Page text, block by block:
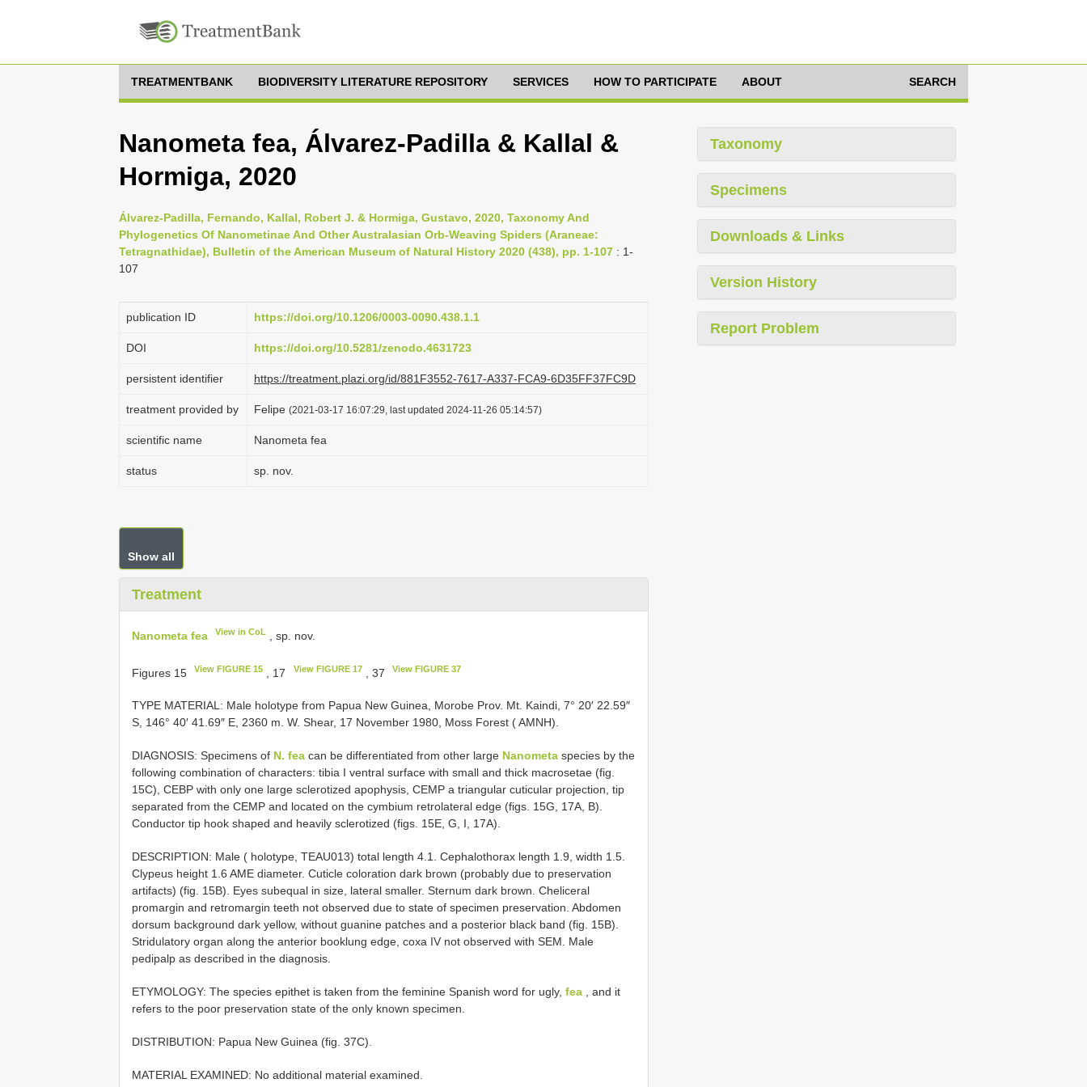
TREATMENTBANK BIODIVERSITY LITERATURE REPOSITORY SERVICES HOW TO PARTICIPATE ABOUT SEARCH
Nanometa fea, Álvarez-Padilla & Kallal &
Hormiga, 2020
Álvarez-Padilla, Fernando, Kallal, Robert J. & Hormiga, Gustavo, 2020, Taxonomy And
Phylogenetics Of Nanometinae And Other Australasian Orb-Weaving Spiders (Araneae:
Tetragnathidae), Bulletin of the American Museum of Natural History 2020 (438), pp. 1-107 : 1-
107
publication ID https://doi.org/10.1206/0003-0090.438.1.1
DOI https://doi.org/10.5281/zenodo.4631723
persistent identifier https://treatment.plazi.org/id/881F3552-7617-A337-FCA9-6D35FF37FC9D
treatment provided by Felipe (2021-03-17 16:07:29, last updated 2024-11-26 05:14:57)
scientific name Nanometa fea
status sp. nov.
Show all
Treatment
Nanometa fea View in CoL , sp. nov.
Figures 15 View FIGURE 15 , 17 View FIGURE 17 , 37 View FIGURE 37
TYPE MATERIAL: Male holotype from Papua New Guinea, Morobe Prov. Mt. Kaindi, 7° 20′ 22.59″
S, 146° 40′ 41.69″ E, 2360 m. W. Shear, 17 November 1980, Moss Forest ( AMNH).
DIAGNOSIS: Specimens of N. fea can be differentiated from other large Nanometa species by the
following combination of characters: tibia I ventral surface with small and thick macrosetae (fig.
15C), CEBP with only one large sclerotized apophysis, CEMP a triangular cuticular projection, tip
separated from the CEMP and located on the cymbium retrolateral edge (figs. 15G, 17A, B).
Conductor tip hook shaped and heavily sclerotized (figs. 15E, G, I, 17A).
DESCRIPTION: Male ( holotype, TEAU013) total length 4.1. Cephalothorax length 1.9, width 1.5.
Clypeus height 1.6 AME diameter. Cuticle coloration dark brown (probably due to preservation
artifacts) (fig. 15B). Eyes subequal in size, lateral smaller. Sternum dark brown. Cheliceral
promargin and retromargin teeth not observed due to state of specimen preservation. Abdomen
dorsum background dark yellow, without guanine patches and a posterior black band (fig. 15B).
Stridulatory organ along the anterior booklung edge, coxa IV not observed with SEM. Male
pedipalp as described in the diagnosis.
ETYMOLOGY: The species epithet is taken from the feminine Spanish word for ugly, fea , and it
refers to the poor preservation state of the only known specimen.
DISTRIBUTION: Papua New Guinea (fig. 37C).
MATERIAL EXAMINED: No additional material examined.
Taxonomy
Specimens
Downloads & Links
Version History
Report Problem